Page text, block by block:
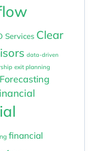
Services Clear
data-driven
exit planning
financial